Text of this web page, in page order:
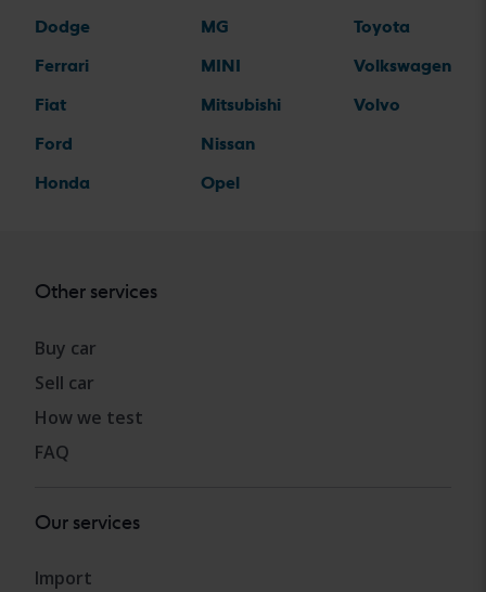
Dodge
Ferrari
Fiat
Ford
Honda
MG
MINI
Mitsubishi
Nissan
Opel
Toyota
Volkswagen
Volvo
Other services
Buy car
Sell car
How we test
FAQ
Our services
Import